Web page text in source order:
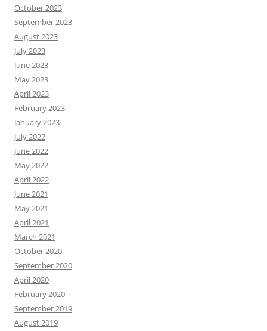
October 2023
September 2023
August 2023
July 2023
June 2023
May 2023
April 2023
February 2023
January 2023
July 2022
June 2022
May 2022
April 2022
June 2021
May 2021
April 2021
March 2021
October 2020
September 2020
April 2020
February 2020
September 2019
August 2019